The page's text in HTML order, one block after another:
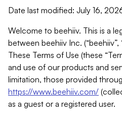
Date last modified: July 16,
Welcome to beehiiv. This is a
between beehiiv Inc. (“beehiiv”,
These Terms of Use (these
and use of our products and
limitation, those provided
https://www.beehiiv.com/
as a guest or a registered user.